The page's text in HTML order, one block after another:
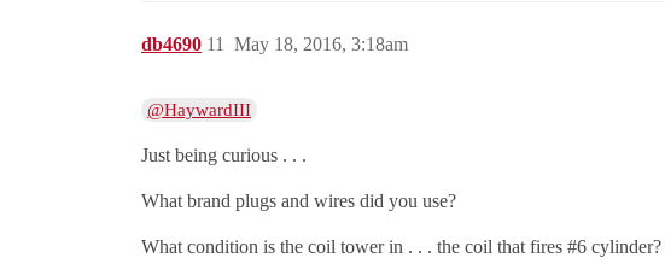
db4690 May 18, 2016, 3:18am
11
@HaywardIII
Just being curious . . .
What brand plugs and wires did you use?
What condition is the coil tower in . . . the coil that fires #6 cylinder?